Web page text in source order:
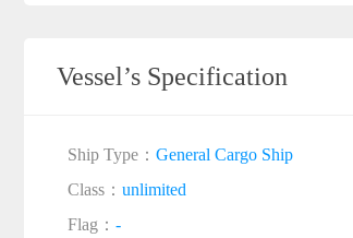
Vessel’s Specification
Ship Type： General Cargo Ship
Class： unlimited
Flag： -